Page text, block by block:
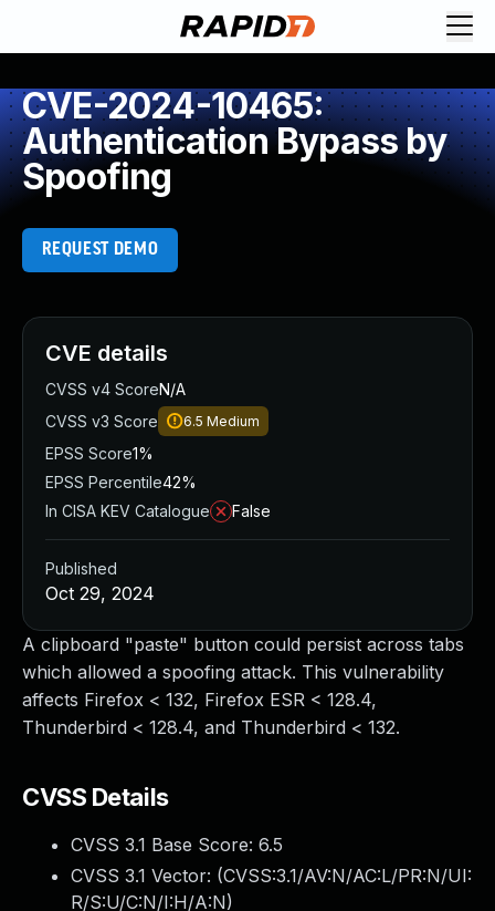
CVE-2024-10465:
Authentication Bypass by
Spoofing
REQUEST DEMO
A clipboard "paste" button could persist across tabs
which allowed a spoofing attack. This vulnerability
affects Firefox < 132, Firefox ESR < 128.4,
Thunderbird < 128.4, and Thunderbird < 132.
CVSS Details
CVSS 3.1 Base Score: 6.5
CVSS 3.1 Vector: (CVSS:3.1/AV:N/AC:L/PR:N/UI:
R/S:U/C:N/I:H/A:N)
CVE details
CVSS v4 ScoreN/A
CVSS v3 Score
6.5 Medium
EPSS Score1%
EPSS Percentile42%
In CISA KEV Catalogue
False
Published
Oct 29, 2024